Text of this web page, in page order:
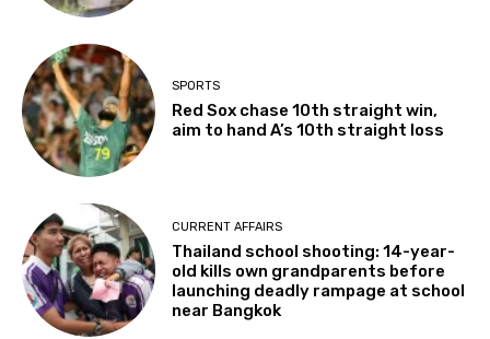
SPORTS
Red Sox chase 10th straight win,
aim to hand A’s 10th straight loss
CURRENT AFFAIRS
Thailand school shooting: 14-year-
old kills own grandparents before
launching deadly rampage at school
near Bangkok